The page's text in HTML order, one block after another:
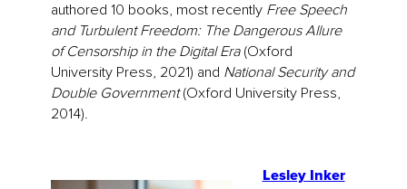
authored 10 books, most recently Free Speech
and Turbulent Freedom: The Dangerous Allure
of Censorship in the Digital Era (Oxford
University Press, 2021) and National Security and
Double Government(Oxford University Press,
2014).
Lesley Inker